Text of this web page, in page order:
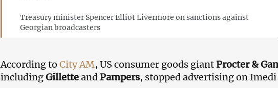
Treasury minister Spencer Elliot Livermore on sanctions against
Georgian broadcasters
According to City AM, US consumer goods giantProcter &
includingGilletteandPampers, stopped advertising on Imedi